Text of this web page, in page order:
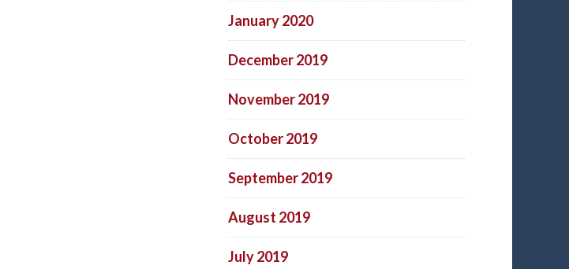
January 2020
December 2019
November 2019
October 2019
September 2019
August 2019
July 2019